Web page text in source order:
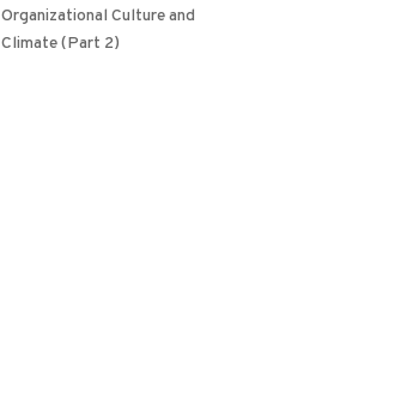
Organizational Culture and
Climate (Part 2)